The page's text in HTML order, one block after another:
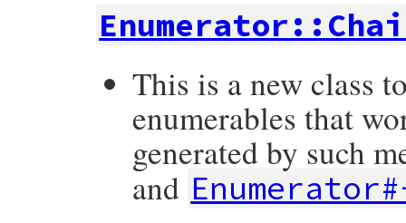
This is a new class
enumerables that
generated by such
and